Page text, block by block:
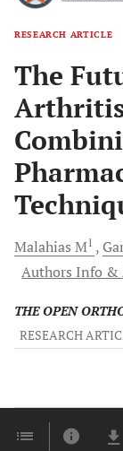
RESEARCH ARTICLE
The
Arthritis
Malahias M1
Authors Info
THE OPEN
RESEARCH